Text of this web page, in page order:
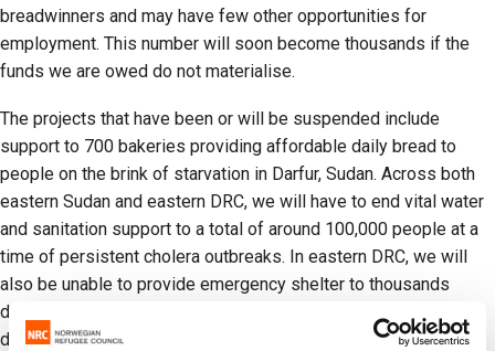
breadwinners and may have few other opportunities for
employment. This number will soon become thousands if the
funds we are owed do not materialise.
The projects that have been or will be suspended include
support to 700 bakeries providing affordable daily bread to
people on the brink of starvation in Darfur, Sudan. Across both
eastern Sudan and eastern DRC, we will have to end vital water
and sanitation support to a total of around 100,000 people at a
time of persistent cholera outbreaks. In eastern DRC, we will
also be unable to provide emergency shelter to thousands
displaced by recent violence, leaving them in precarious and
dangerous conditions.